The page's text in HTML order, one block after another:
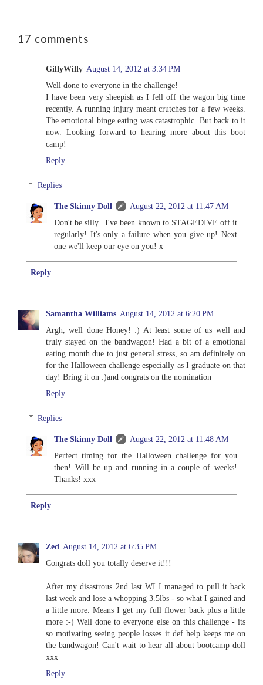
17 comments
GillyWilly August 14, 2012 at 3:34 PM
Well done to everyone in the challenge!
I have been very sheepish as I fell off the wagon big time
recently. A running injury meant crutches for a few weeks.
The emotional binge eating was catastrophic. But back to it
now. Looking forward to hearing more about this boot
camp!
Reply
Replies
The Skinny Doll
August 22, 2012 at 11:47 AM
Don't be silly.. I've been known to STAGEDIVE off it
regularly! It's only a failure when you give up! Next
one we'll keep our eye on you! x
Reply
Samantha Williams August 14, 2012 at 6:20 PM
Argh, well done Honey! :) At least some of us well and
truly stayed on the bandwagon! Had a bit of a emotional
eating month due to just general stress, so am definitely on
for the Halloween challenge especially as I graduate on that
day! Bring it on :)and congrats on the nomination
Reply
Replies
The Skinny Doll
August 22, 2012 at 11:48 AM
Perfect timing for the Halloween challenge for you
then! Will be up and running in a couple of weeks!
Thanks! xxx
Reply
Zed August 14, 2012 at 6:35 PM
Congrats doll you totally deserve it!!!
After my disastrous 2nd last WI I managed to pull it back
last week and lose a whopping 3.5lbs - so what I gained and
a little more. Means I get my full flower back plus a little
more :-) Well done to everyone else on this challenge - its
so motivating seeing people losses it def help keeps me on
the bandwagon! Can't wait to hear all about bootcamp doll
xxx
Reply